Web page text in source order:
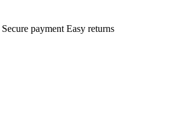
Secure payment Easy returns